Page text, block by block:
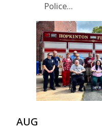
Police...
AUG